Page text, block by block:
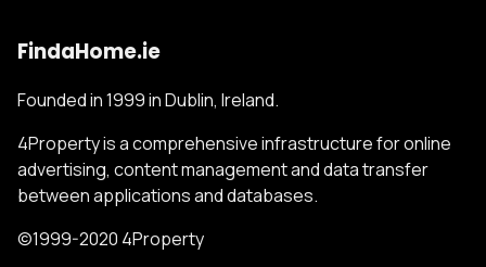
FindaHome.ie
Founded in 1999 in Dublin, Ireland.
4Property is a comprehensive infrastructure for online
advertising, content management and data transfer
between applications and databases.
©1999-2020 4Property